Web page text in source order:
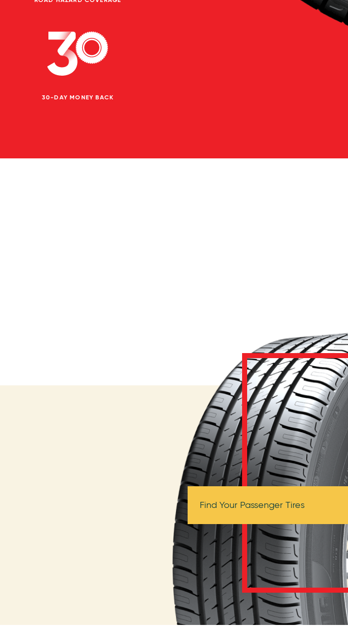
30-DAY MONEY BACK
Find Your Passenger Tires